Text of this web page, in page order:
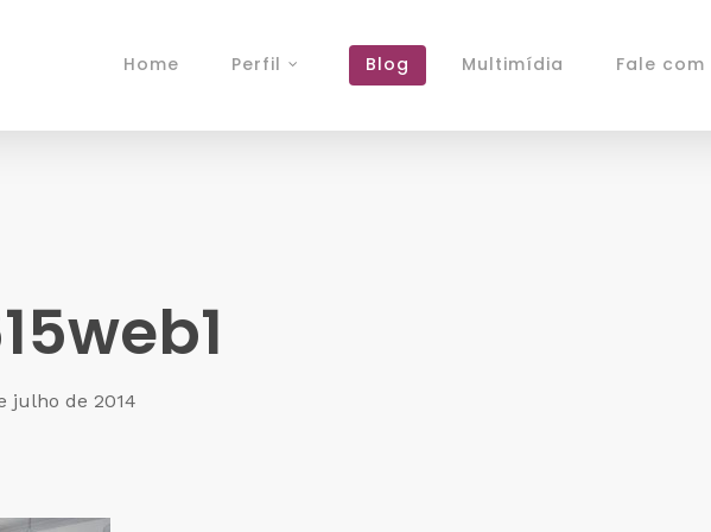
Home Perfil Blog Multimídia Fale com
julho de 2014